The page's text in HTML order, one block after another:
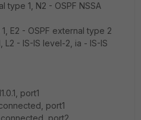
1, N2 - OSPF NSSA
E2 - OSPF external type 2
- IS-IS level-2, ia - IS-IS
port1
port1